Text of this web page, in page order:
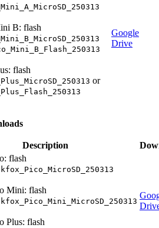
B: flash
flash
or
Google
Drive
Description
flash
Mini: flash
Plus: flash